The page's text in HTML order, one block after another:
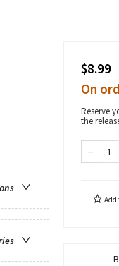
$8.99
On
Reserve
the
Add